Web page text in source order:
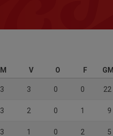
M V O F GM
3 3 0 0 22
3 2 0 1 9
3 1 0 2 5